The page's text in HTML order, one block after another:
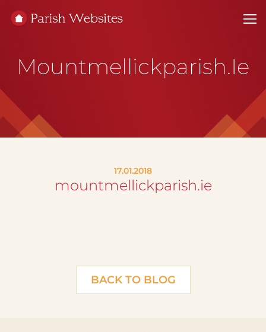
Mountmellickparish.ie
17.01.2018
mountmellickparish.ie
BACK TO BLOG